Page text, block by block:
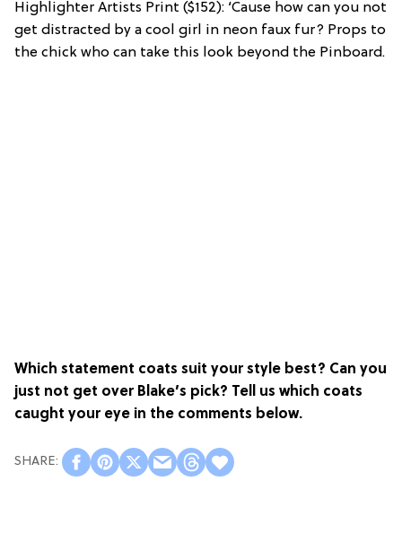
Highlighter Artists Print ($152): ‘Cause how can you not
get distracted by a cool girl in neon faux fur? Props to
the chick who can take this look beyond the Pinboard.
Which statement coats suit your style best? Can you
just not get over Blake’s pick? Tell us which coats
caught your eye in the comments below.